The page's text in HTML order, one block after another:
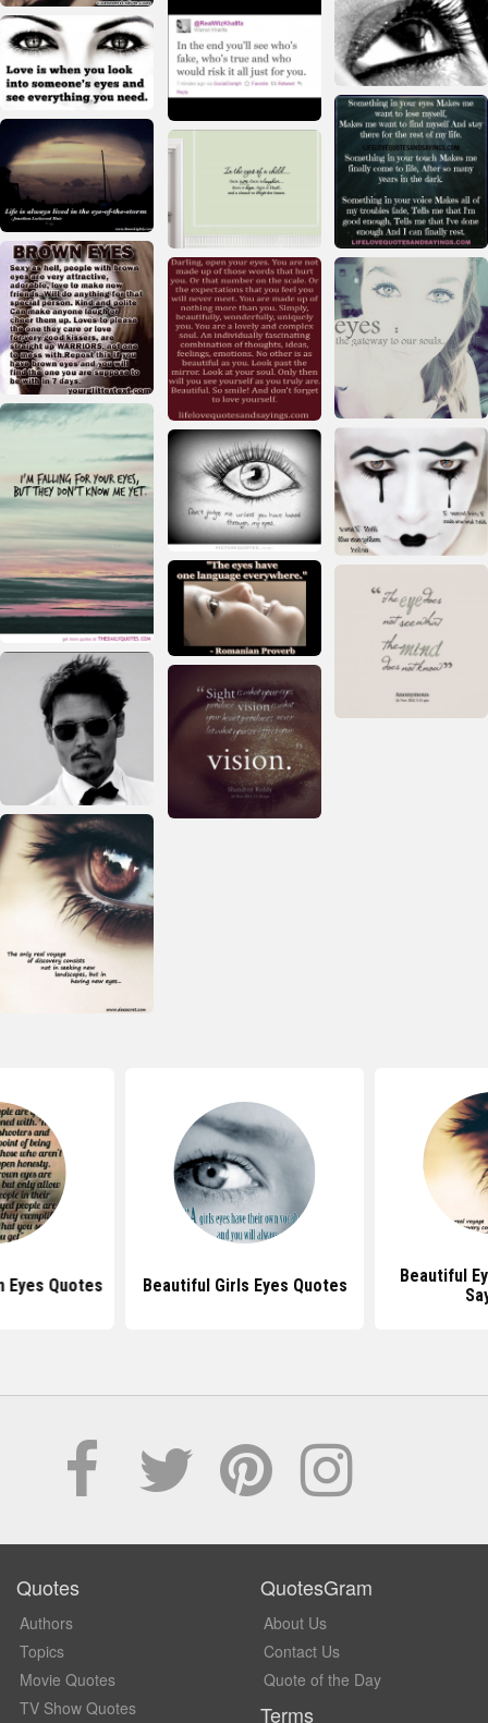
Eyes Quotes Beautiful Girls Eyes Quotes
Beautiful
Quotes
Authors
Topics
Movie Quotes
TV Show Quotes
QuotesGram
About Us
Contact Us
Quote of the Day
Terms